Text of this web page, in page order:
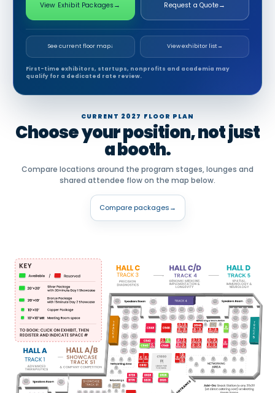
View Exhibit Packages → Request a Quote→
See current floor map↓ View exhibitor list→
First-time exhibitors, startups, nonprofits and academia may
qualify for a dedicated rate review.
CURRENT 2027 FLOOR PLAN
Choose your position, not just
a booth.
Compare locations around the program stages, lounges and
shared attendee flow on the map below.
Compare packages→